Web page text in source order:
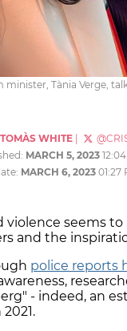
minister, Tània Verge,
WHITE
MARCH 5, 2023
MARCH 6, 2023 01:27
violence seems
and the
police reports
- indeed, an